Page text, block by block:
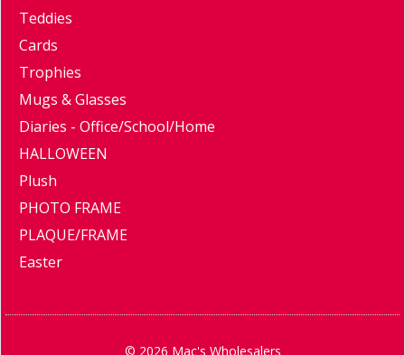
Teddies
Cards
Trophies
Mugs & Glasses
Diaries - Office/School/Home
HALLOWEEN
Plush
PHOTO FRAME
PLAQUE/FRAME
Easter
© 2026 Mac's Wholesalers